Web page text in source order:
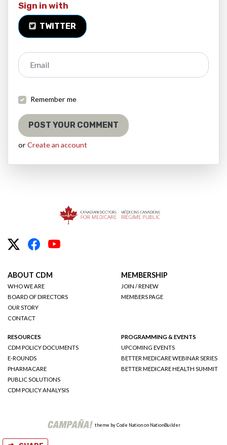
Sign in with
TWITTER
Email
Remember me
or Create an account
ABOUT CDM
WHO WE ARE
BOARD OF DIRECTORS
OUR STORY
CONTACT
MEMBERSHIP
JOIN / RENEW
MEMBERS PAGE
RESOURCES
CDM POLICY DOCUMENTS
E-ROUNDS
PHARMACARE
PUBLIC SOLUTIONS
CDM POLICY ANALYSIS
PROGRAMMING & EVENTS
UPCOMING EVENTS
BETTER MEDICARE WEBINAR SERIES
BETTER MEDICARE HEALTH SUMMIT
theme byCode Nationon NationBuilder